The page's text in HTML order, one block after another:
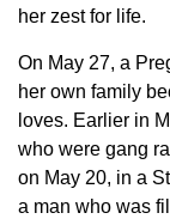
her zest for life.
On May 27, a
her own family
loves. Earlier in
who were gang
on May 20, in a
a man who was